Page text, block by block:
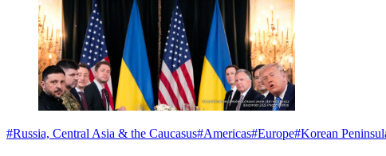
#Russia, Central Asia & the Caucasus#Americas#Europe#Korean